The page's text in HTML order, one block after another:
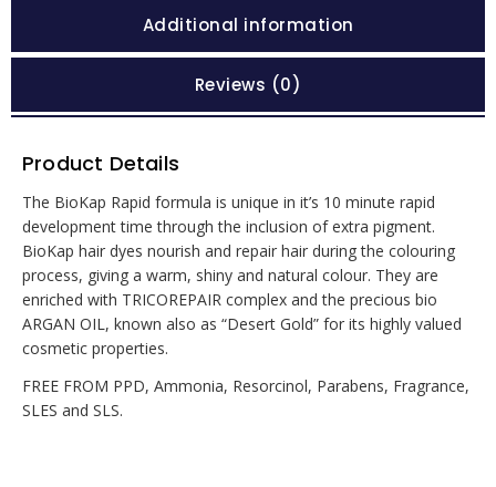
Additional information
Reviews (0)
Product Details
The BioKap Rapid formula is unique in it’s 10 minute rapid
development time through the inclusion of extra pigment.
BioKap hair dyes nourish and repair hair during the colouring
process, giving a warm, shiny and natural colour. They are
enriched with TRICOREPAIR complex and the precious bio
ARGAN OIL, known also as “Desert Gold” for its highly valued
cosmetic properties.
FREE FROM PPD, Ammonia, Resorcinol, Parabens, Fragrance,
SLES and SLS.